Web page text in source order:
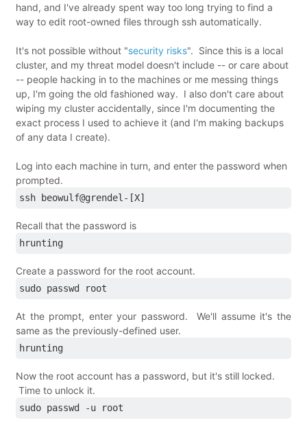
hand, and I've already spent way too long trying to find a
way to edit root-owned files through ssh automatically.
It's not possible without "security risks". Since this is a local
cluster, and my threat model doesn't include -- or care about
-- people hacking in to the machines or me messing things
up, I'm going the old fashioned way. I also don't care about
wiping my cluster accidentally, since I'm documenting the
exact process I used to achieve it (and I'm making backups
of any data I create).
Log into each machine in turn, and enter the password when
prompted.
ssh beowulf@grendel-[X]
Recall that the password is
hrunting
Create a password for the root account.
sudo passwd root
At the prompt, enter your password. We'll assume it's the
same as the previously-defined user.
hrunting
Now the root account has a password, but it's still locked.
Time to unlock it.
sudo passwd -u root